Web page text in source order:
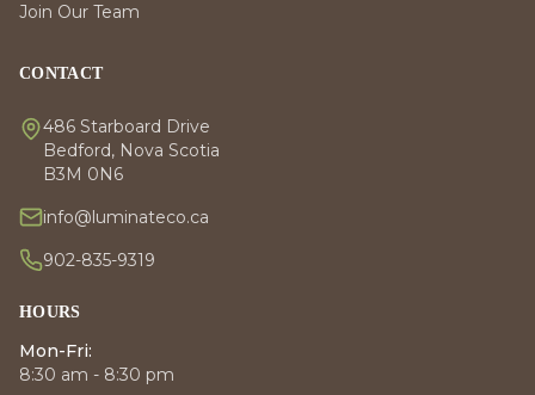
Join Our Team
CONTACT
486 Starboard Drive
Bedford, Nova Scotia
B3M 0N6
info@luminateco.ca
902-835-9319
HOURS
Mon-Fri:
8:30 am - 8:30 pm